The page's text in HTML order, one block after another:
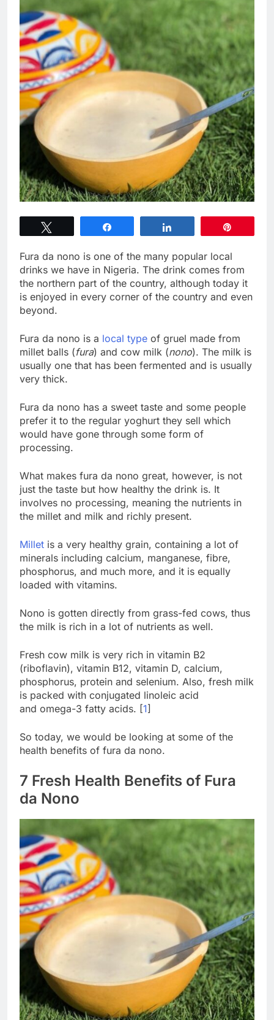
Fura da nono is one of the many popular local
drinks we have in Nigeria. The drink comes from
the northern part of the country, although today it
is enjoyed in every corner of the country and even
beyond.
Fura da nono is a local type of gruel made from
millet balls (fura) and cow milk (nono). The milk is
usually one that has been fermented and is usually
very thick.
Fura da nono has a sweet taste and some people
prefer it to the regular yoghurt they sell which
would have gone through some form of
processing.
What makes fura da nono great, however, is not
just the taste but how healthy the drink is. It
involves no processing, meaning the nutrients in
the millet and milk and richly present.
Millet is a very healthy grain, containing a lot of
minerals including calcium, manganese, fibre,
phosphorus, and much more, and it is equally
loaded with vitamins.
Nono is gotten directly from grass-fed cows, thus
the milk is rich in a lot of nutrients as well.
Fresh cow milk is very rich in vitamin B2
(riboflavin), vitamin B12, vitamin D, calcium,
phosphorus, protein and selenium. Also, fresh milk
is packed with conjugated linoleic acid
and omega-3 fatty acids. [1]
So today, we would be looking at some of the
health benefits of fura da nono.
7 Fresh Health Benefits of Fura
da Nono